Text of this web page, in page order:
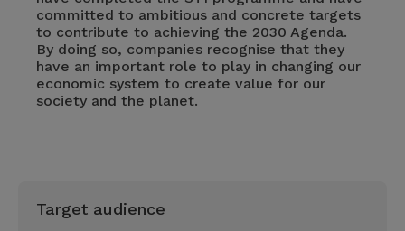
committed to ambitious and concrete targets
to contribute to achieving the 2030 Agenda.
By doing so, companies recognise that they
have an important role to play in changing our
economic system to create value for our
society and the planet.
Target audience